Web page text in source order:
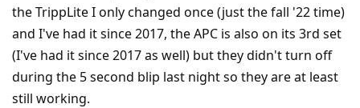
the TrippLite I only changed once (just the fall '22 time)
and I've had it since 2017, the APC is also on its 3rd set
(I've had it since 2017 as well) but they didn't turn off
during the 5 second blip last night so they are at least
still working.